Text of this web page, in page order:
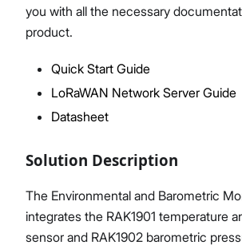
Proceed Close
you with all the necessary
product.
Quick Start Guide
LoRaWAN Network Server Guide
Datasheet
Solution Description
The Environmental and Barometric
integrates the RAK1901 temperature
sensor and RAK1902 barometric